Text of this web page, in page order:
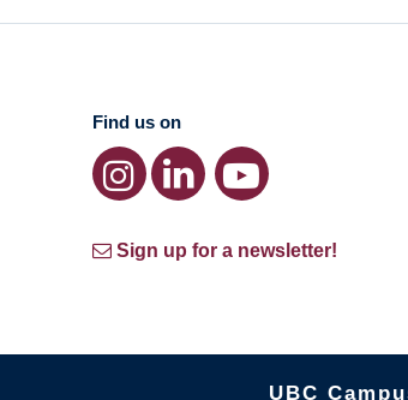
Find us on
Sign up for a newsletter!
UBC